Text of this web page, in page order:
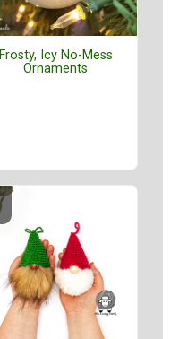
Frosty, Icy No-Mess
Ornaments